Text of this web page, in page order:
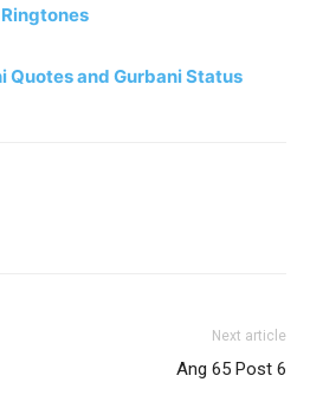
Ringtones
Quotes and Gurbani Status
Next article
Ang 65 Post 6